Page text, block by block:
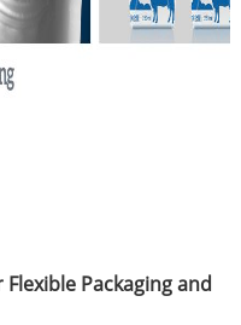
Packaging and